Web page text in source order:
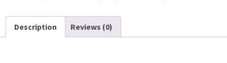
Hardware,
4ft
Description Reviews (0)